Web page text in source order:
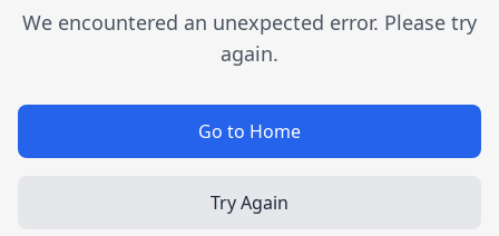
We encountered an unexpected error. Please try
again.
Go to Home
Try Again